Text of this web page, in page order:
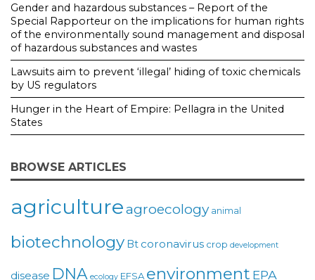
Gender and hazardous substances – Report of the
Special Rapporteur on the implications for human rights
of the environmentally sound management and disposal
of hazardous substances and wastes
Lawsuits aim to prevent ‘illegal’ hiding of toxic chemicals
by US regulators
Hunger in the Heart of Empire: Pellagra in the United
States
BROWSE ARTICLES
agricultureagroecology animal
biotechnology Bt coronavirus crop development
disease DNA ecology EFSA environment EPA